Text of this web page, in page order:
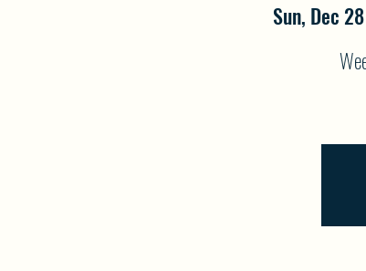
Sun, Dec 28